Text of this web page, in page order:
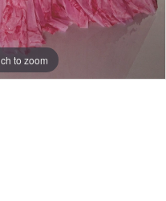
to zoom
to zoom
to zoom